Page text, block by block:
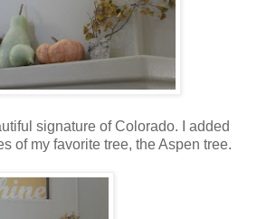
signature of Colorado. I added
of my favorite tree, the Aspen tree.